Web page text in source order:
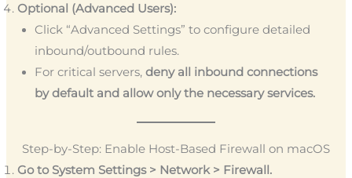
Optional (Advanced Users):
Click “Advanced Settings” to configure detailed
inbound/outbound rules.
For critical servers,deny all inbound connections
by default and allow only the necessary services.
Step-by-Step: Enable Host-Based Firewall on macOS
Go to System Settings > Network > Firewall.